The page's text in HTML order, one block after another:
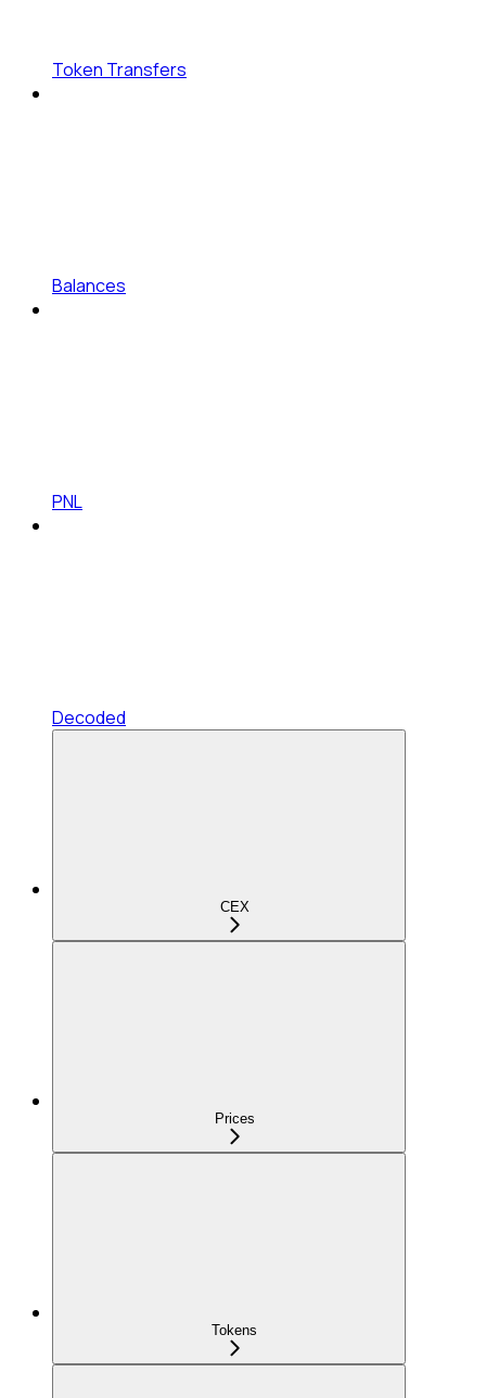
Token Transfers
Balances
PNL
Decoded
CEX
Prices
Tokens